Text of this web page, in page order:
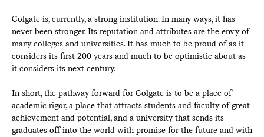
Colgate is, currently, a strong institution. In many ways, it has
never been stronger. Its reputation and attributes are the envy of
many colleges and universities. It has much to be proud of as it
considers its first 200 years and much to be optimistic about as
it considers its next century.
In short, the pathway forward for Colgate is to be a place of
academic rigor, a place that attracts students and faculty of great
achievement and potential, and a university that sends its
graduates off into the world with promise for the future and with